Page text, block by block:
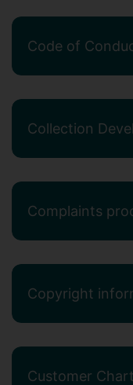
Code of
Collection
Complaints
Copyright
Customer